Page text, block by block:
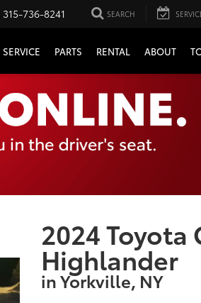
315-736-8241 SEARCH
SERVICE PARTS RENTAL ABOUT
2024 Toyota
Highlander
in Yorkville, NY